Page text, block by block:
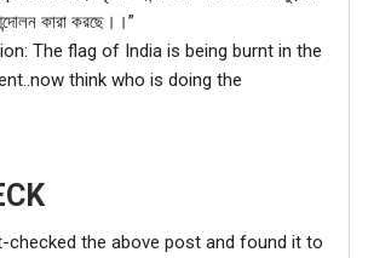
কারা করছে।।”
The flag of India is being burnt in the
think who is doing the
checked the above post and found it to